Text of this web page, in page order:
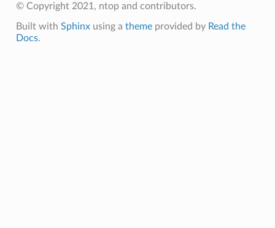
© Copyright 2021, ntop and contributors.
Built with Sphinxusing a themeprovided by Read the
Docs.